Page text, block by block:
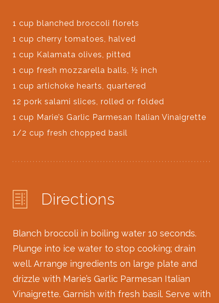
1 cup blanched broccoli florets
1 cup cherry tomatoes, halved
1 cup Kalamata olives, pitted
1 cup fresh mozzarella balls, ½ inch
1 cup artichoke hearts, quartered
12 pork salami slices, rolled or folded
1 cup Marie’s Garlic Parmesan Italian Vinaigrette
1/2 cup fresh chopped basil
Directions
Blanch broccoli in boiling water 10 seconds.
Plunge into ice water to stop cooking; drain
well. Arrange ingredients on large plate and
drizzle with Marie’s Garlic Parmesan Italian
Vinaigrette. Garnish with fresh basil. Serve with